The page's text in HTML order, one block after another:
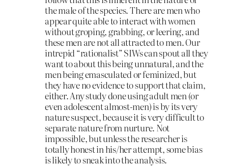
the male of the species. There are men who
appear quite able to interact with women
without groping, grabbing, or leering, and
these men are not all attracted to men. Our
intrepid “rationalist” SIWs can spout all they
want to about this being unnatural, and the
men being emasculated or feminized, but
they have no evidence to support that claim,
either. Any study done using adult men (or
even adolescent almost-men) is by its very
nature suspect, because it is very difficult to
separate nature from nurture. Not
impossible, but unless the researcher is
totally honest in his/her attempt, some bias
is likely to sneak into the analysis.